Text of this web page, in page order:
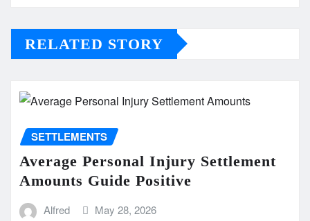
RELATED STORY
SETTLEMENTS
Average Personal Injury Settlement
Amounts Guide Positive
Alfred May 28, 2026